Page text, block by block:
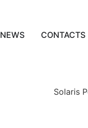
NEWS
CONTACTS